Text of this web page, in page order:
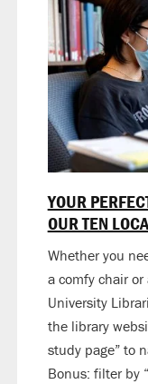
YOUR
OUR TEN
Whether you
a comfy chair
University
the library
study page” to
Bonus: filter by